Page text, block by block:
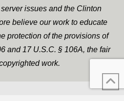
issues and the Clinton
believe our work to educate
protection of the provisions of
and 17 U.S.C. § 106A, the fair
work.